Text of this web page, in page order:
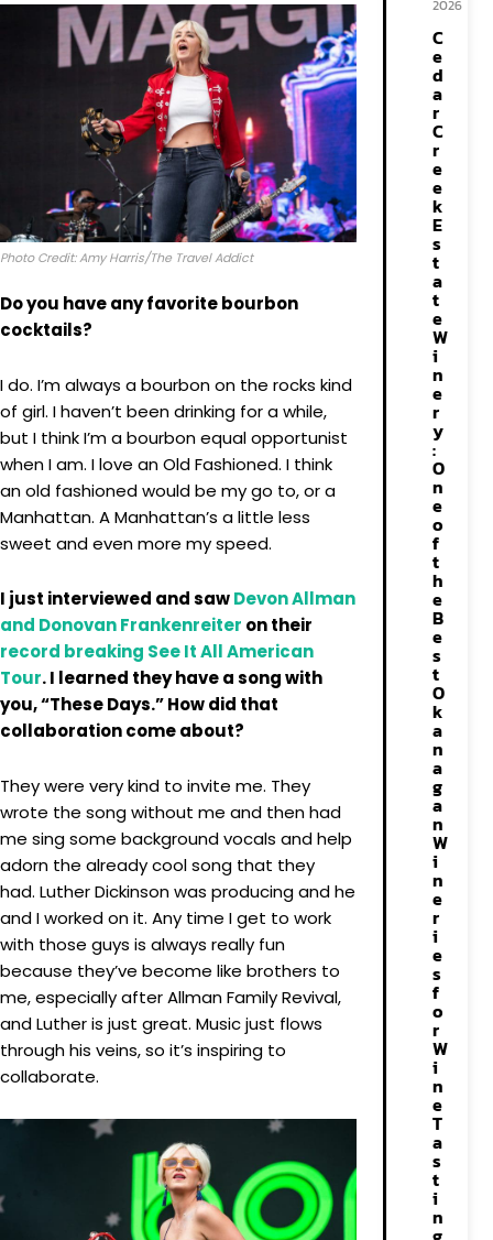
Photo Credit: Amy Harris/The Travel Addict
Do you have any favorite bourbon
cocktails?
I do. I’m always a bourbon on the rocks kind
of girl. I haven’t been drinking for a while,
but I think I’m a bourbon equal opportunist
when I am. I love an Old Fashioned. I think
an old fashioned would be my go to, or a
Manhattan. A Manhattan’s a little less
sweet and even more my speed.
I just interviewed and sawDevon Allman
and Donovan Frankenreiter on their
record breaking See It All American
Tour. I learned they have a song with
you, “These Days.” How did that
collaboration come about?
They were very kind to invite me. They
wrote the song without me and then had
me sing some background vocals and help
adorn the already cool song that they
had. Luther Dickinson was producing and he
and I worked on it. Any time I get to work
with those guys is always really fun
because they’ve become like brothers to
me, especially after Allman Family Revival,
and Luther is just great. Music just flows
through his veins, so it’s inspiring to
collaborate.
2026
C
e
d
a
r
C
r
e
e
k
E
s
t
a
t
e
W
i
n
e
r
y
:
O
n
e
o
f
t
h
e
B
e
s
t
O
k
a
n
a
g
a
n
W
i
n
e
r
i
e
s
f
o
r
W
i
n
e
T
a
s
t
i
n